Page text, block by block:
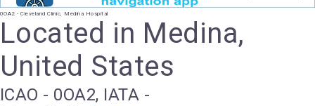
0OA2 - Cleveland Clinic, Medina Hospital
Located in Medina,
United States
ICAO - 0OA2, IATA -